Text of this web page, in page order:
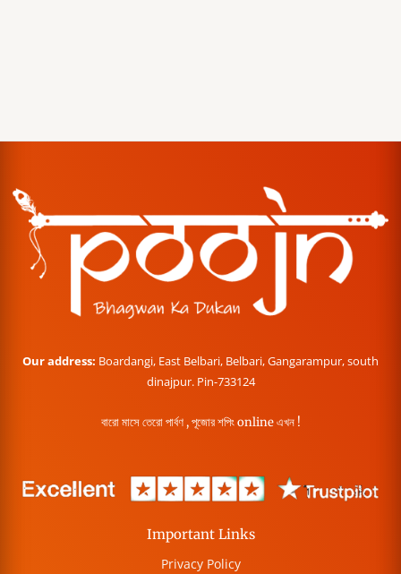
Our address: Boardangi, East Belbari, Belbari, Gangarampur, south
dinajpur. Pin-733124
বারো মাসে তেরো পার্বণ , পূজোর শপিং online এখন !
Important Links
Privacy Policy